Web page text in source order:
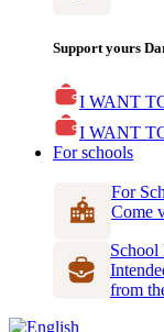
Support yours
I WANT
I WANT
For schools
For
Come
School
from